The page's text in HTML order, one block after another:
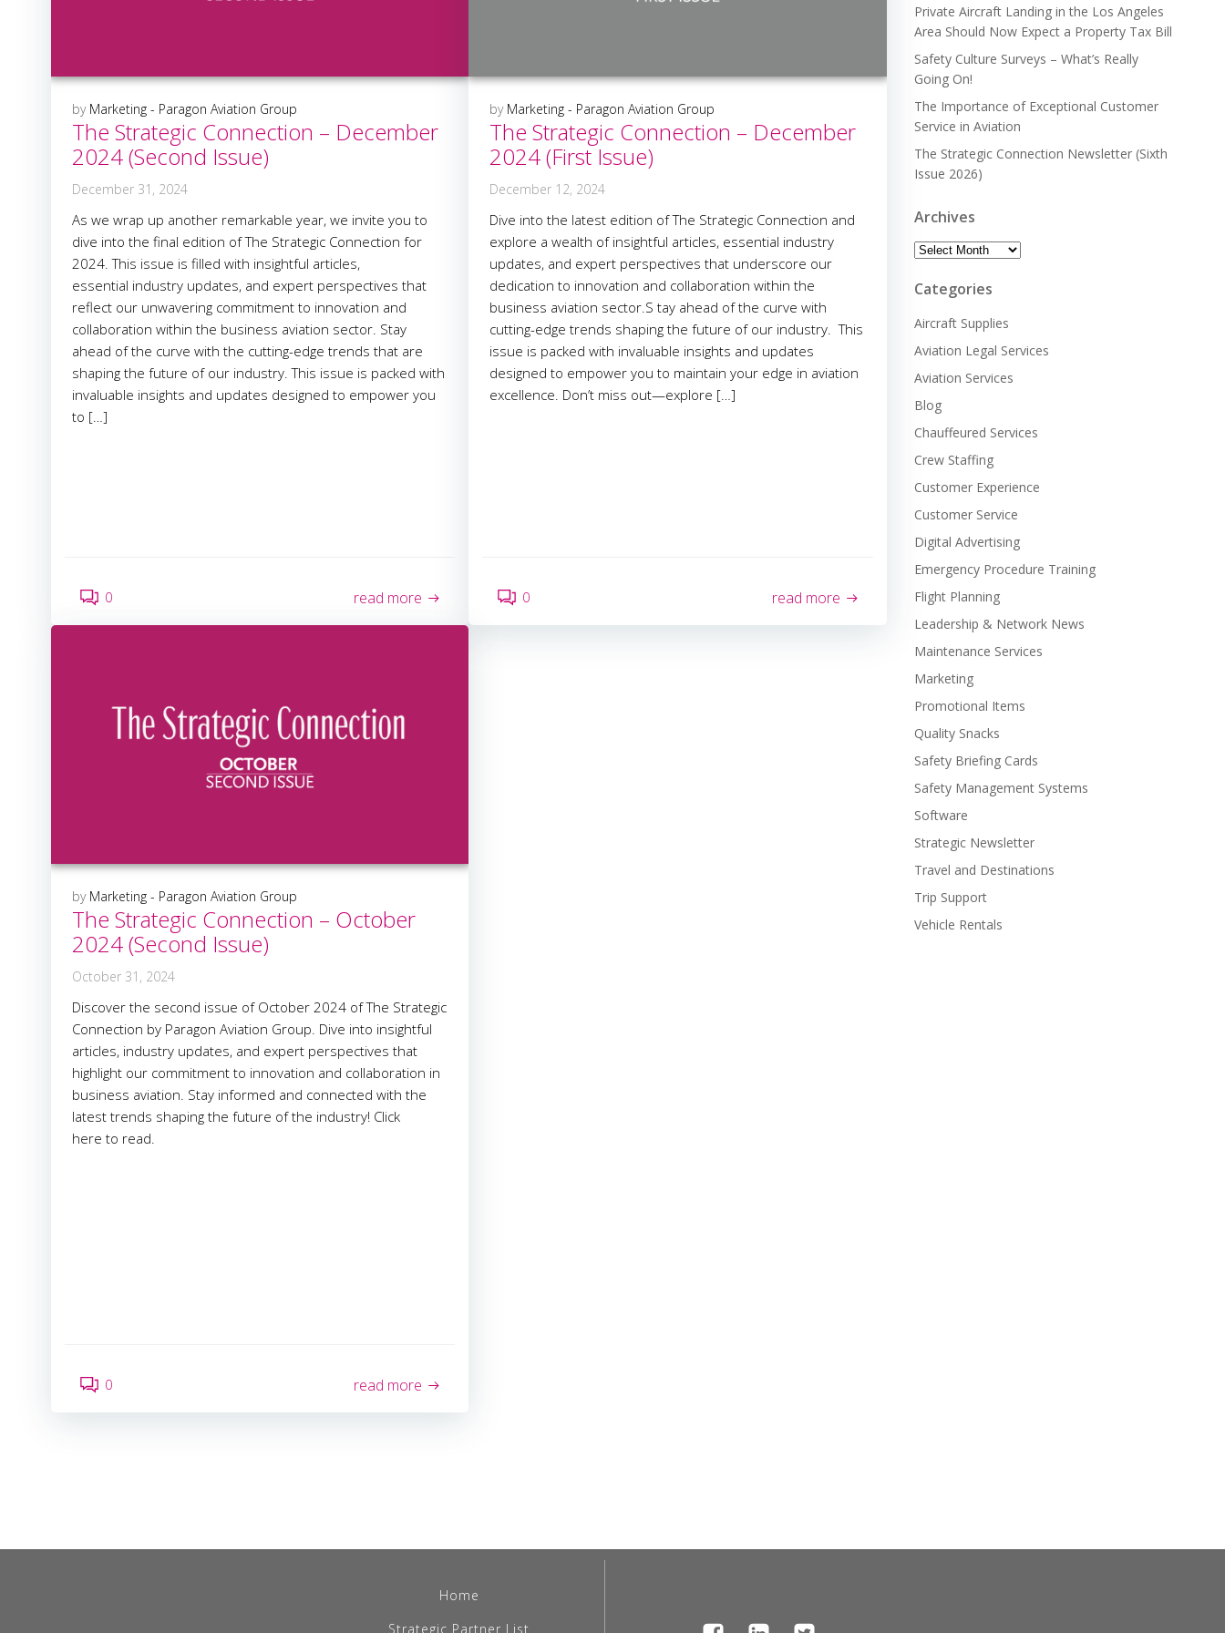
by Marketing - Paragon Aviation Group
The Strategic Connection – December
2024 (Second Issue)
December 31, 2024
As we wrap up another remarkable year, we invite you to
dive into the final edition of The Strategic Connection for
2024. This issue is filled with insightful articles,
essential industry updates, and expert perspectives that
reflect our unwavering commitment to innovation and
collaboration within the business aviation sector. Stay
ahead of the curve with the cutting-edge trends that are
shaping the future of our industry. This issue is packed with
invaluable insights and updates designed to empower you
to […]
0 read more
by Marketing - Paragon Aviation Group
The Strategic Connection – December
2024 (First Issue)
December 12, 2024
Dive into the latest edition of The Strategic Connection and
explore a wealth of insightful articles, essential industry
updates, and expert perspectives that underscore our
dedication to innovation and collaboration within the
business aviation sector.S tay ahead of the curve with
cutting-edge trends shaping the future of our industry. This
issue is packed with invaluable insights and updates
designed to empower you to maintain your edge in aviation
excellence. Don’t miss out—explore […]
0 read more
by Marketing - Paragon Aviation Group
The Strategic Connection – October
2024 (Second Issue)
October 31, 2024
Discover the second issue of October 2024 of The Strategic
Connection by Paragon Aviation Group. Dive into insightful
articles, industry updates, and expert perspectives that
highlight our commitment to innovation and collaboration in
business aviation. Stay informed and connected with the
latest trends shaping the future of the industry! Click
here to read.
0 read more
Private Aircraft Landing in the Los Angeles
Area Should Now Expect a Property Tax Bill
Safety Culture Surveys – What’s Really
Going On!
The Importance of Exceptional Customer
Service in Aviation
The Strategic Connection Newsletter (Sixth
Issue 2026)
Archives
Archives
Categories
Aircraft Supplies
Aviation Legal Services
Aviation Services
Blog
Chauffeured Services
Crew Staffing
Customer Experience
Customer Service
Digital Advertising
Emergency Procedure Training
Flight Planning
Leadership & Network News
Maintenance Services
Marketing
Promotional Items
Quality Snacks
Safety Briefing Cards
Safety Management Systems
Software
Strategic Newsletter
Travel and Destinations
Trip Support
Vehicle Rentals
Home
Strategic Partner List